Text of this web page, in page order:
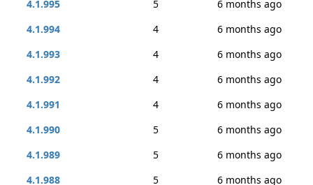
4.1.995
5
6 months ago
4.1.994
4
6 months ago
4.1.993
4
6 months ago
4.1.992
4
6 months ago
4.1.991
4
6 months ago
4.1.990
5
6 months ago
4.1.989
5
6 months ago
4.1.988
5
6 months ago